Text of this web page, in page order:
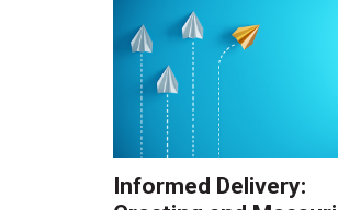
Informed Delivery: